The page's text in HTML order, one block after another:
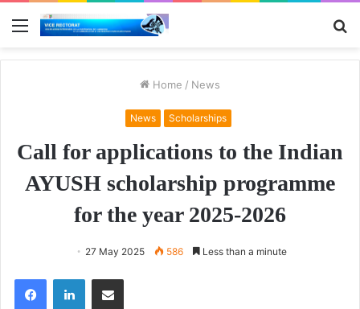
Menu
Home / News
News Scholarships
Call for applications to the Indian
AYUSH scholarship programme
for the year 2025-2026
27 May 2025 586 Less than a minute
FacebookLinkedInShare via Email